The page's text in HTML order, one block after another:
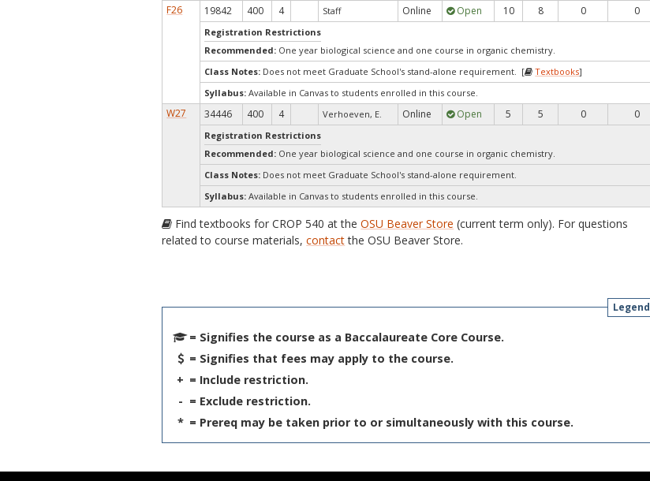
F26
19842 400 4 Staff Online Open 10 8 0 0
Registration Restrictions
Recommended: One year biological science and one course in organic chemistry.
Class Notes: Does not meet Graduate School's stand-alone requirement. [ Textbooks]
Syllabus: Available in Canvas to students enrolled in this course.
W27 34446 400 4 Verhoeven, E. Online Open 5 5 0 0
Registration Restrictions
Recommended: One year biological science and one course in organic chemistry.
Class Notes: Does not meet Graduate School's stand-alone requirement.
Syllabus: Available in Canvas to students enrolled in this course.
Find textbooks for CROP 540 at theOSU Beaver Store (current term only). For questions
related to course materials,contactthe OSU Beaver Store.
Legend
= Signifies the course as a Baccalaureate Core Course.
= Signifies that fees may apply to the course.
+ = Include restriction.
- = Exclude restriction.
* = Prereq may be taken prior to or simultaneously with this course.